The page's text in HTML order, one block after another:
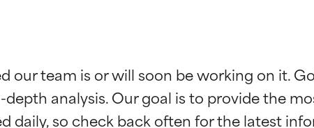
our team is or will soon be working on it.
analysis. Our goal is to provide the
studies. Outstanding active ingredient for most skin
studies. Outstanding active ingredient for most skin